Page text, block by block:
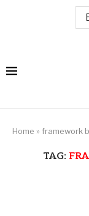
Home » framework
TAG: